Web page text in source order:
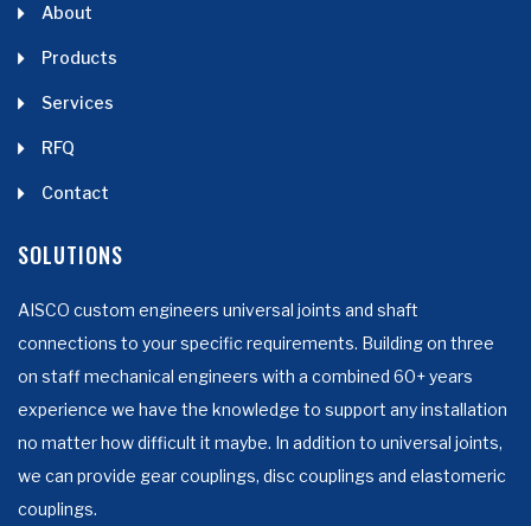
About
Products
Services
RFQ
Contact
SOLUTIONS
AISCO custom engineers universal joints and shaft
connections to your specific requirements. Building on three
on staff mechanical engineers with a combined 60+ years
experience we have the knowledge to support any installation
no matter how difficult it maybe. In addition to universal joints,
we can provide gear couplings, disc couplings and elastomeric
couplings.